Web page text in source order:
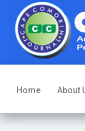
Home About